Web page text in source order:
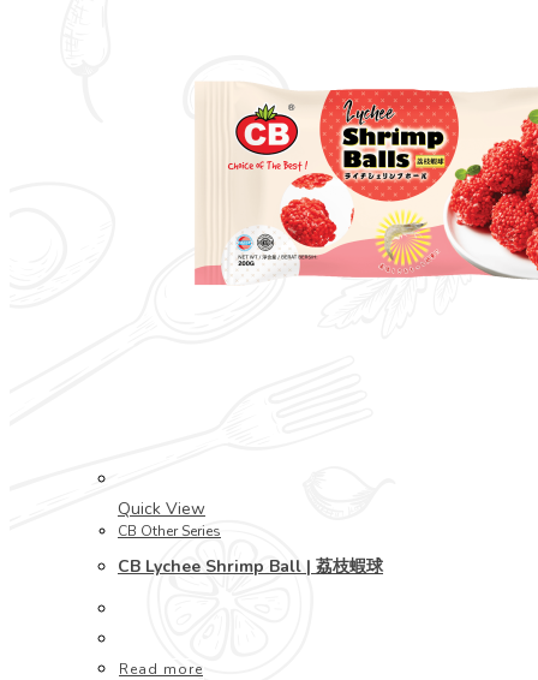
Quick View
CB Other Series
CB Lychee Shrimp Ball | 荔枝蝦球
Read more